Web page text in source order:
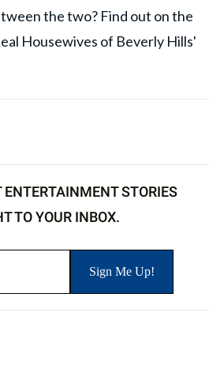
the two? Find out on the
Housewives of Beverly Hills'
ENTERTAINMENT STORIES
TO YOUR INBOX.